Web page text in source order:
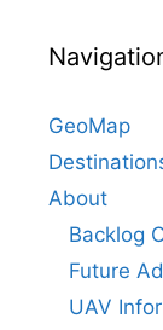
GeoMap
About
Backlog
Future
UAV